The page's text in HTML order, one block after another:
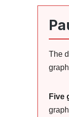
The
Five